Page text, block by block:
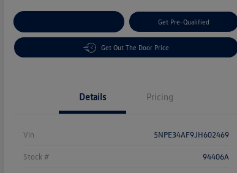
Get Pre-Qualified
Get Out The Door Price
Details Pricing
Vin 5NPE34AF9JH602469
Stock # 94406A